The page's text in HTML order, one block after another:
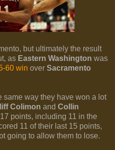
but ultimately the result
as Eastern Washington was
60 win over Sacramento
same way they have won a lot
Colimon and Collin
points, including 11 in the
11 of their last 15 points,
going to allow them to lose.